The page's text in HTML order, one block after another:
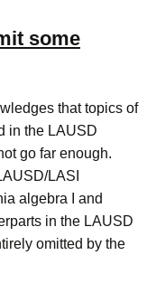
some
that topics of
in the LAUSD
go far enough.
LASI
algebra I and
in the LAUSD
omitted by the